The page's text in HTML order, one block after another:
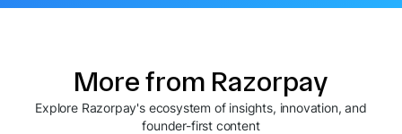
More from Razorpay
Explore Razorpay's ecosystem of insights, innovation, and
founder-first content